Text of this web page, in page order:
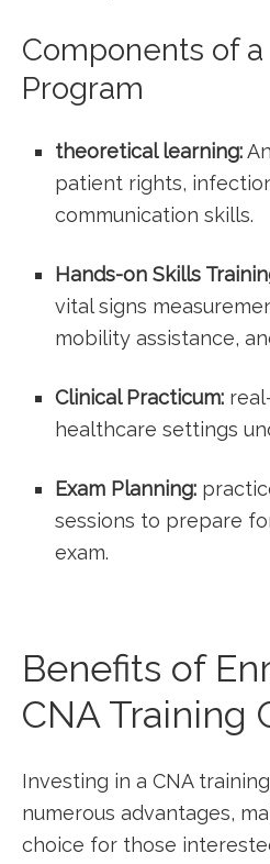
Components ‌of a
Program
theoretical learning:
patient rights,
communication skills.
Hands-on Skills
vital signs
‍mobility assistance,
Clinical⁢ Practicum:
healthcare‍ settings
Exam Planning:
sessions to prepare
exam.
Benefits of
⁢CNA ‍Training
Investing in a ‌CNA
numerous advantages,
choice for those